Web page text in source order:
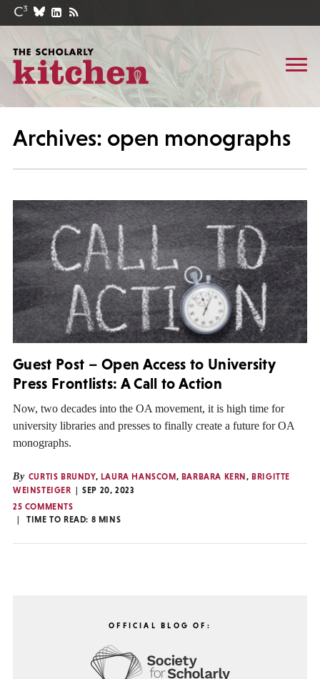
Archives: open monographs
Guest Post – Open Access to University
Press Frontlists: A Call to Action
Now, two decades into the OA movement, it is high time for
university libraries and presses to finally create a future for OA
monographs.
By CURTIS BRUNDY, LAURA HANSCOM , BARBARA KERN, BRIGITTE
WEINSTEIGER
SEP 20, 2023
25 COMMENTS
TIME TO READ: 8 MINS
OFFICIAL BLOG OF: